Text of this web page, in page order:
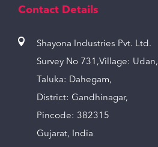
Contact Details
Shayona Industries Pvt. Ltd.
Survey No 731,Village: Udan,
Taluka: Dahegam,
District: Gandhinagar,
Pincode: 382315
Gujarat, India